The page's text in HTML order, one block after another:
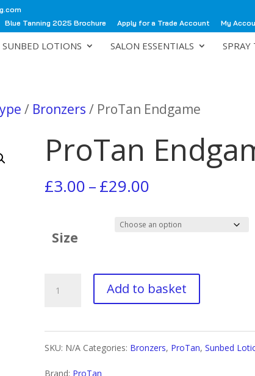
Blue Tanning 2025 Brochure
Apply for a Trade Account My
SUNBED LOTIONS SALON ESSENTIALS SPRAY
/ Bronzers / ProTan Endgame
ProTan
£3.00–£29.00Price
£3.00
£29.00
Size
ProTan
quantity
Add to basket
SKU: N/A Categories: Bronzers, ProTan, Sunbed
Brand: ProTan